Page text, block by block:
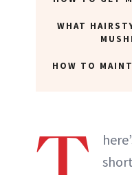
WHAT
HOW TO